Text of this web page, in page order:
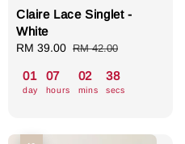
Claire Lace Singlet -
White
Sale
RM 39.00 Regular
RM 42.00
01
day
07
hours
02
mins
37
secs